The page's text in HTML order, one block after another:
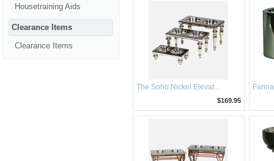
Housetraining Aids
Clearance Items
Clearance Items
The Soho Nickel Elevat...
$169.95